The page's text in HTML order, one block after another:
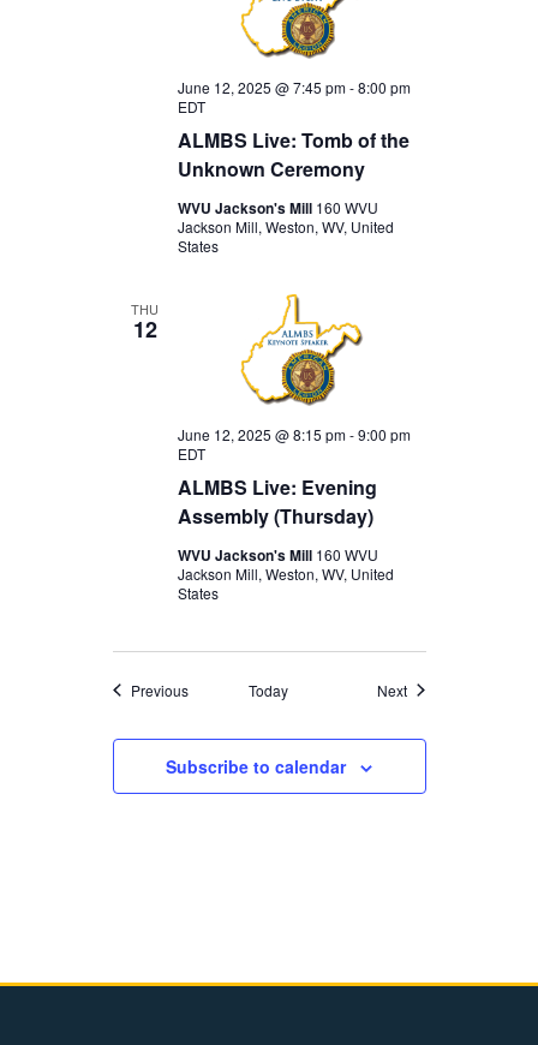
ALMBS Live: Tomb of the
Unknown Ceremony
June 12, 2025 @ 7:45 pm-8:00 pm
EDT
WVU Jackson's Mill 160 WVU
Jackson Mill, Weston, WV, United
States
THU
12
ALMBS Live: Evening
Assembly (Thursday)
June 12, 2025 @ 8:15 pm-9:00 pm
EDT
WVU Jackson's Mill 160 WVU
Jackson Mill, Weston, WV, United
States
PreviousEvents Today NextEvents
Subscribe to calendar